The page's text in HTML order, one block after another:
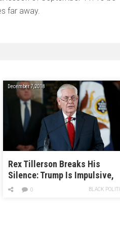
far away.
December 7, 2018
Rex Tillerson Breaks His
Silence: Trump Is Impulsive,
Hates Reading, and Floated
BLACK
0